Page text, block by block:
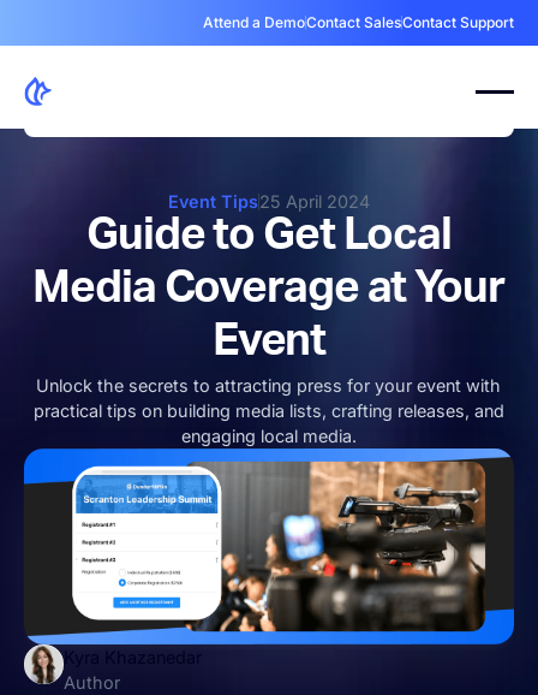
Attend a DemoContact SalesContact Support
Event Tips25 April 2024
Guide to Get Local
Media Coverage at Your
Event
Unlock the secrets to attracting press for your event with
practical tips on building media lists, crafting releases, and
engaging local media.
Kyra Khazanedar
Author